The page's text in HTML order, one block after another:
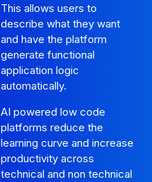
This allows users to
describe what they want
and have the platform
generate functional
application logic
automatically.
AI powered low code
platforms reduce the
learning curve and increase
productivity across
technical and non technical